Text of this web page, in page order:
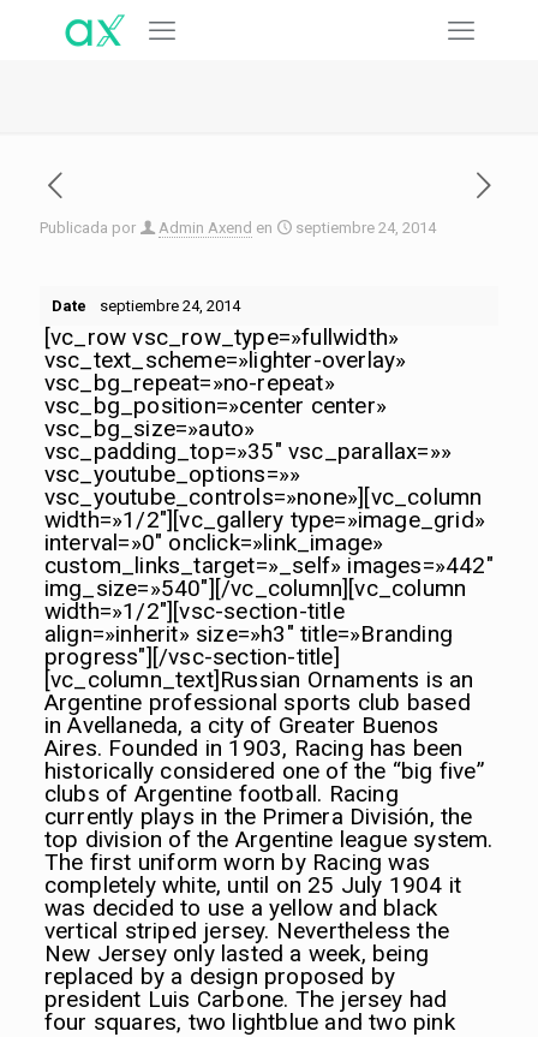
Publicada por Admin Axend en septiembre 24, 2014
Date septiembre 24, 2014
[vc_row vsc_row_type=»fullwidth»
vsc_text_scheme=»lighter-overlay»
vsc_bg_repeat=»no-repeat»
vsc_bg_position=»center center»
vsc_bg_size=»auto»
vsc_padding_top=»35″ vsc_parallax=»»
vsc_youtube_options=»»
vsc_youtube_controls=»none»][vc_column
width=»1/2″][vc_gallery type=»image_grid»
interval=»0″ onclick=»link_image»
custom_links_target=»_self» images=»442″
img_size=»540″][/vc_column][vc_column
width=»1/2″][vsc-section-title
align=»inherit» size=»h3″ title=»Branding
progress"][/vsc-section-title]
[vc_column_text]Russian Ornaments is an
Argentine professional sports club based
in Avellaneda, a city of Greater Buenos
Aires. Founded in 1903, Racing has been
historically considered one of the “big five”
clubs of Argentine football. Racing
currently plays in the Primera División, the
top division of the Argentine league system.
The first uniform worn by Racing was
completely white, until on 25 July 1904 it
was decided to use a yellow and black
vertical striped jersey. Nevertheless the
New Jersey only lasted a week, being
replaced by a design proposed by
president Luis Carbone. The jersey had
four squares, two lightblue and two pink